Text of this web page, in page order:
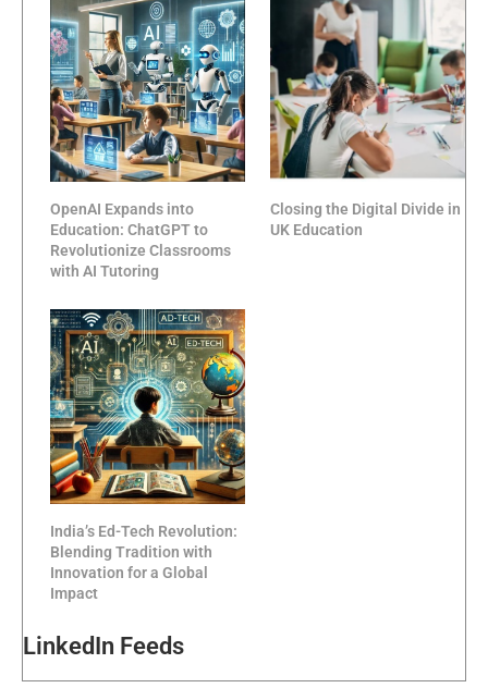
OpenAI Expands into
Education: ChatGPT to
Revolutionize Classrooms
with AI Tutoring
Closing the Digital Divide in
UK Education
India’s Ed-Tech Revolution:
Blending Tradition with
Innovation for a Global
Impact
LinkedIn Feeds